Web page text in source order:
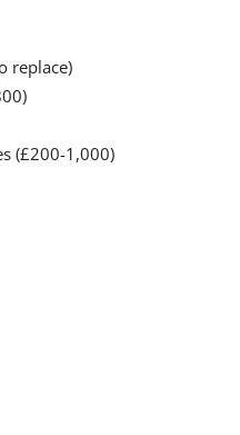
replace)
(£200-1,000)